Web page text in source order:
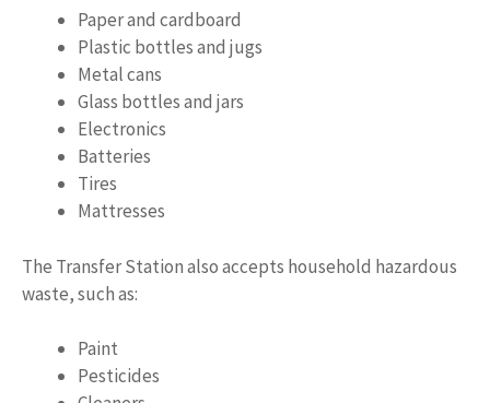
Paper and cardboard
Plastic bottles and jugs
Metal cans
Glass bottles and jars
Electronics
Batteries
Tires
Mattresses
The Transfer Station also accepts household hazardous
waste, such as:
Paint
Pesticides